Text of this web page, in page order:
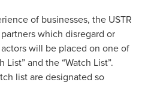
of businesses, the USTR
which disregard or
will be placed on one of
and the “Watch List”.
list are designated so